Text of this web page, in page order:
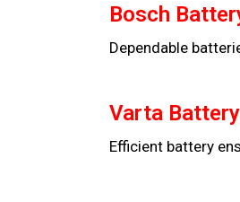
Bosch
Dependable
Varta Battery
Efficient battery